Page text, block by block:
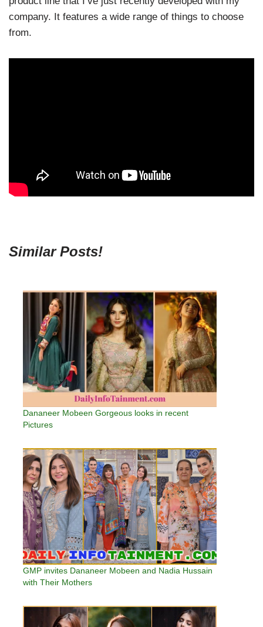
company. It features a wide range of things to choose
from.
Similar Posts!
Dananeer Mobeen Gorgeous looks in recent
Pictures
GMP invites Dananeer Mobeen and Nadia Hussain
with Their Mothers